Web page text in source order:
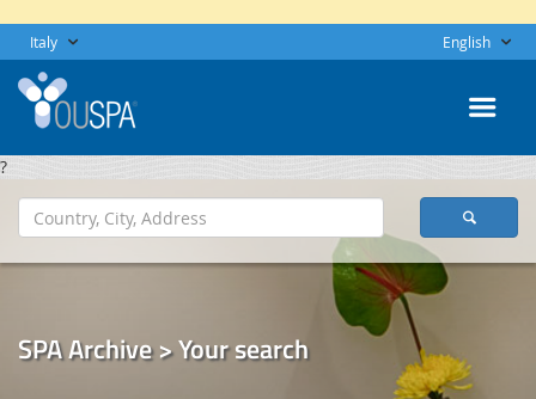
Italy English
?
SPA Archive > Your search